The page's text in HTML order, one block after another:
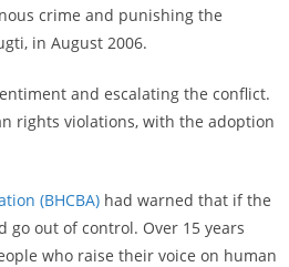
crime and punishing the
in August 2006.
and escalating the conflict.
rights violations, with the adoption
(BHCBA) had warned that if the
go out of control. Over 15 years
who raise their voice on human